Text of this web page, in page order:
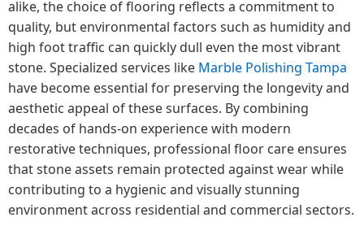
alike, the choice of flooring reflects a commitment to
quality, but environmental factors such as humidity and
high foot traffic can quickly dull even the most vibrant
stone. Specialized services like Marble Polishing Tampa
have become essential for preserving the longevity and
aesthetic appeal of these surfaces. By combining
decades of hands-on experience with modern
restorative techniques, professional floor care ensures
that stone assets remain protected against wear while
contributing to a hygienic and visually stunning
environment across residential and commercial sectors.